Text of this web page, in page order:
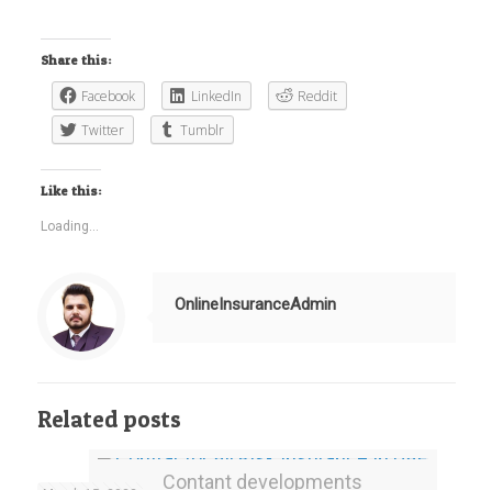
Share this:
Facebook LinkedIn
Reddit
Twitter
Tumblr
Like this:
Loading...
OnlineInsuranceAdmin
Related posts
Contant developments